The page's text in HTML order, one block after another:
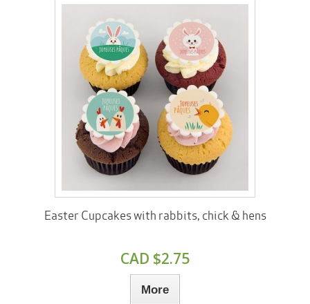
Easter Cupcakes with rabbits, chick & hens
CAD $2.75
More